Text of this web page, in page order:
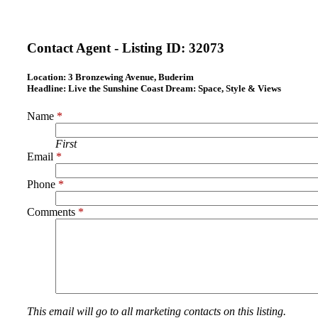
Contact Agent - Listing ID: 32073
Location: 3 Bronzewing Avenue, Buderim
Headline: Live the Sunshine Coast Dream: Space, Style & Views
Name *
First
Email *
Phone *
Comments *
This email will go to all marketing contacts on this listing.